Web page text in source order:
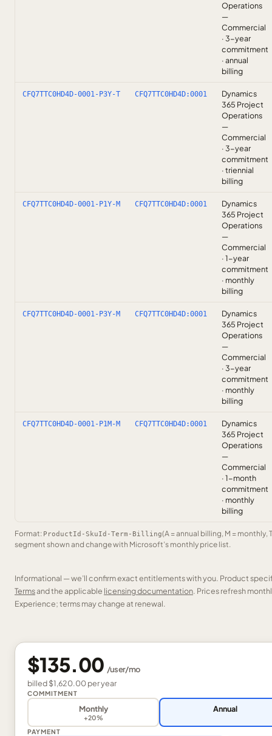
Operations
—
Commercial
· 3-year
commitment
· annual
billing
CFQ7TTC0HD4D-0001-P3Y-T CFQ7TTC0HD4D:0001
Dynamics
365 Project
Operations
—
Commercial
· 3-year
commitment
· triennial
billing
CFQ7TTC0HD4D-0001-P1Y-M CFQ7TTC0HD4D:0001
Dynamics
365 Project
Operations
—
Commercial
· 1-year
commitment
· monthly
billing
CFQ7TTC0HD4D-0001-P3Y-M CFQ7TTC0HD4D:0001
Dynamics
365 Project
Operations
—
Commercial
· 3-year
commitment
· monthly
billing
CFQ7TTC0HD4D-0001-P1M-M CFQ7TTC0HD4D:0001
Dynamics
365 Project
Operations
—
Commercial
· 1-month
commitment
· monthly
billing
Format: ProductId-SkuId-Term-Billing(A = annual billing, M = monthly,
segment shown and change with Microsoft’s monthly price list.
Informational — we’ll confirm exact entitlements with you. Product
Termsand the applicable licensing documentation. Prices refresh
Experience; terms may change at renewal.
$135.00 /user/mo
billed$1,620.00peryear
COMMITMENT
Monthly
+20%
Annual
PAYMENT